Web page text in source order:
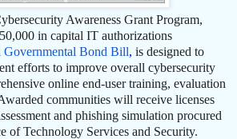
Awareness Grant Program,
in capital IT authorizations
Governmental Bond Bill, is designed to
efforts to improve overall cybersecurity
online end-user training, evaluation
communities will receive licenses
and phishing simulation procured
of Technology Services and Security.